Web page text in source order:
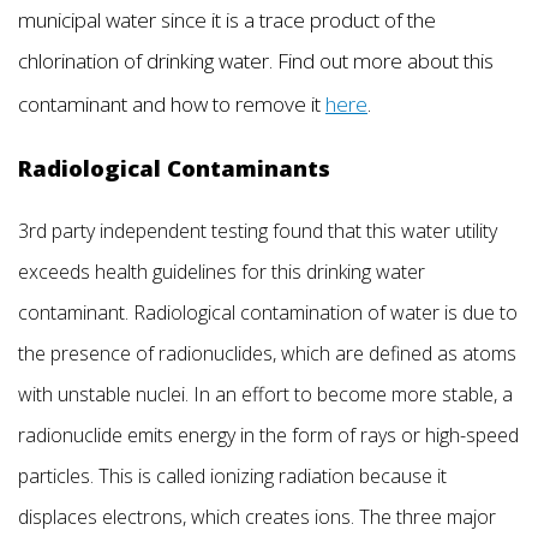
municipal water since it is a trace product of the
chlorination of drinking water. Find out more about this
contaminant and how to remove it here.
Radiological Contaminants
3rd party independent testing found that this water utility
exceeds health guidelines for this drinking water
contaminant. Radiological contamination of water is due to
the presence of radionuclides, which are defined as atoms
with unstable nuclei. In an effort to become more stable, a
radionuclide emits energy in the form of rays or high-speed
particles. This is called ionizing radiation because it
displaces electrons, which creates ions. The three major